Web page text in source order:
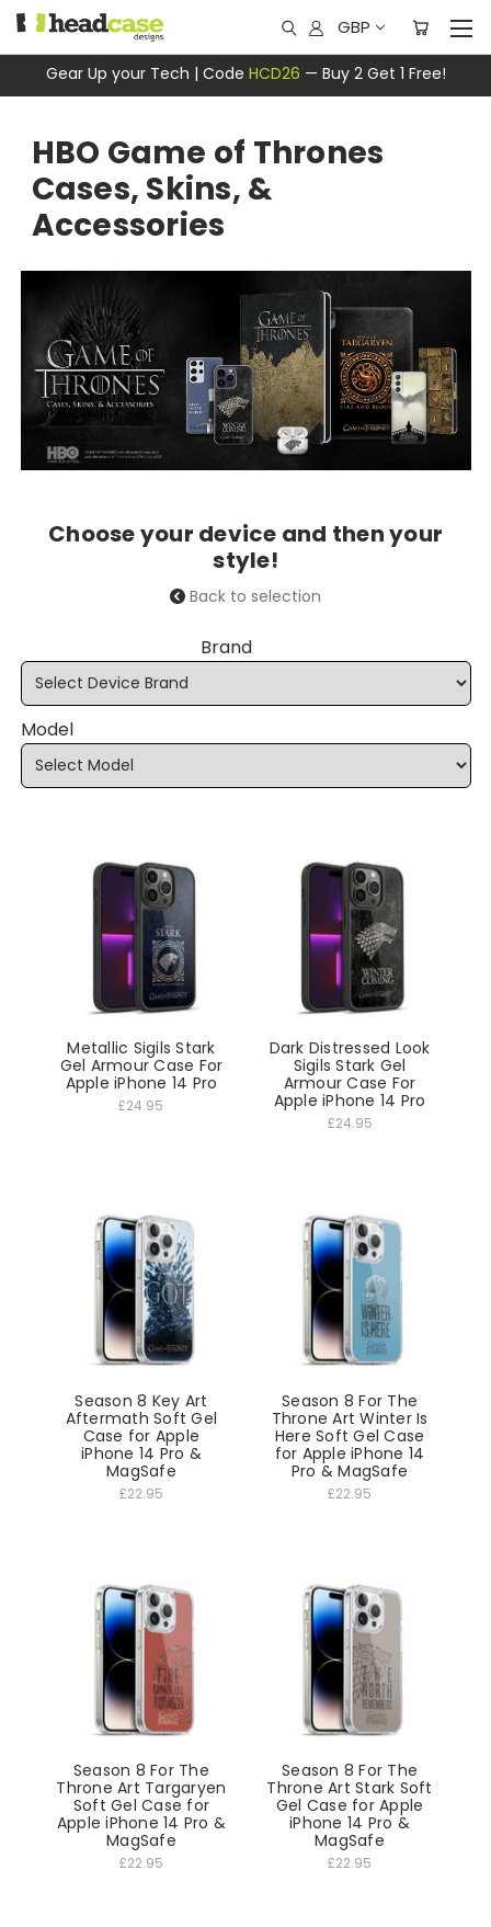
Gear Up your Tech | Code HCD26 — Buy 2 Get 1 Free!
GBP
HBO Game of Thrones
Cases, Skins, &
Accessories
Choose your device and then your
style!
Back to selection
Brand
Model
Metallic Sigils Stark
Gel Armour Case For
Apple iPhone 14 Pro
£24.95
Dark Distressed Look
Sigils Stark Gel
Armour Case For
Apple iPhone 14 Pro
£24.95
Season 8 Key Art
Aftermath Soft Gel
Case for Apple
iPhone 14 Pro &
MagSafe
£22.95
Season 8 For The
Throne Art Winter Is
Here Soft Gel Case
for Apple iPhone 14
Pro & MagSafe
£22.95
Season 8 For The
Throne Art Targaryen
Soft Gel Case for
Apple iPhone 14 Pro &
MagSafe
£22.95
Season 8 For The
Throne Art Stark Soft
Gel Case for Apple
iPhone 14 Pro &
MagSafe
£22.95